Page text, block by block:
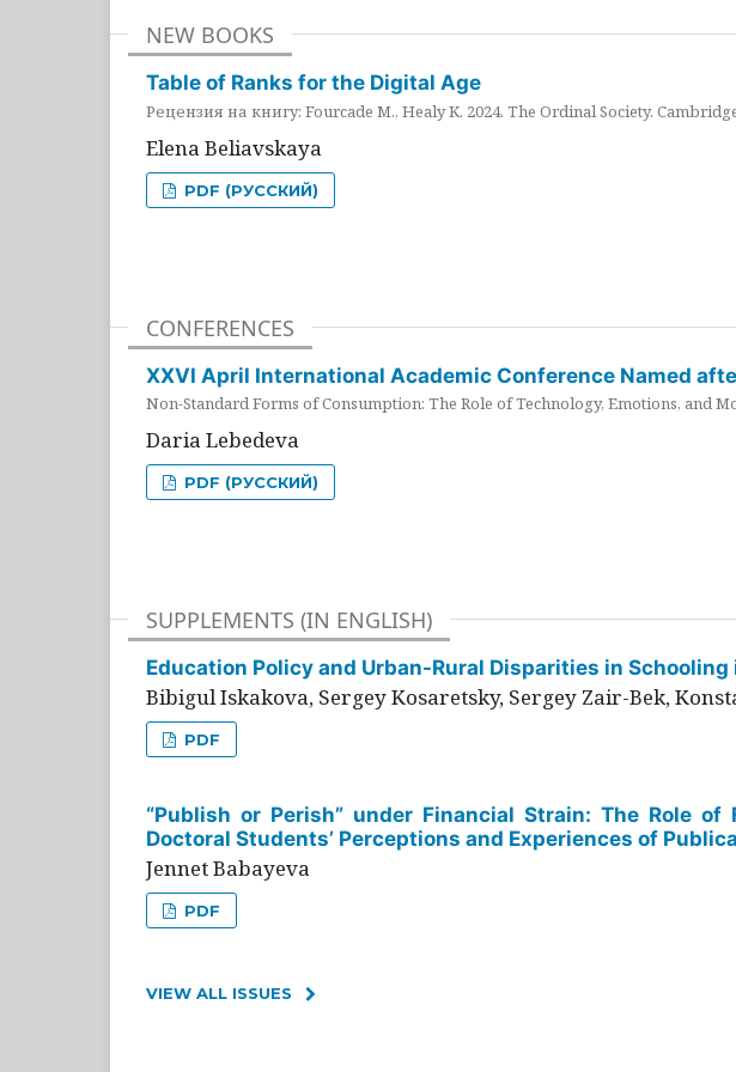
NEW BOOKS
Table of Ranks for the Digital Age
Рецензия на книгу: Fourcade M., Healy K. 2024. The Ordinal Society.
Elena Beliavskaya
PDF (РУССКИЙ)
CONFERENCES
XXVI April International Academic Conference Named
Non-Standard Forms of Consumption: The Role of Technology, Emotions, and
Daria Lebedeva
PDF (РУССКИЙ)
SUPPLEMENTS (IN ENGLISH)
Education Policy and Urban-Rural Disparities in
Bibigul Iskakova, Sergey Kosaretsky, Sergey Zair-Bek,
PDF
“Publish or Perish” under Financial Strain: The Role
Doctoral Students’ Perceptions and Experiences of
Jennet Babayeva
PDF
VIEW ALL ISSUES